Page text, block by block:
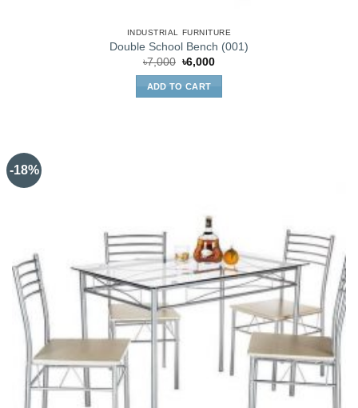
INDUSTRIAL FURNITURE
Double School Bench (001)
৳7,000 Original
price
was:
৳7,000.
৳6,000Current
ADD TO CART
-18%